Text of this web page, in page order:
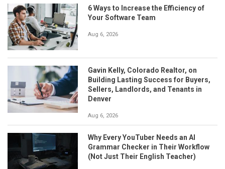
6 Ways to Increase the Efficiency of
Your Software Team
Aug 6, 2026
Gavin Kelly, Colorado Realtor, on
Building Lasting Success for Buyers,
Sellers, Landlords, and Tenants in
Denver
Aug 6, 2026
Why Every YouTuber Needs an AI
Grammar Checker in Their Workflow
(Not Just Their English Teacher)